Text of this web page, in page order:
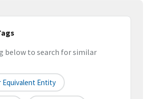
below to search for similar
Equivalent Entity